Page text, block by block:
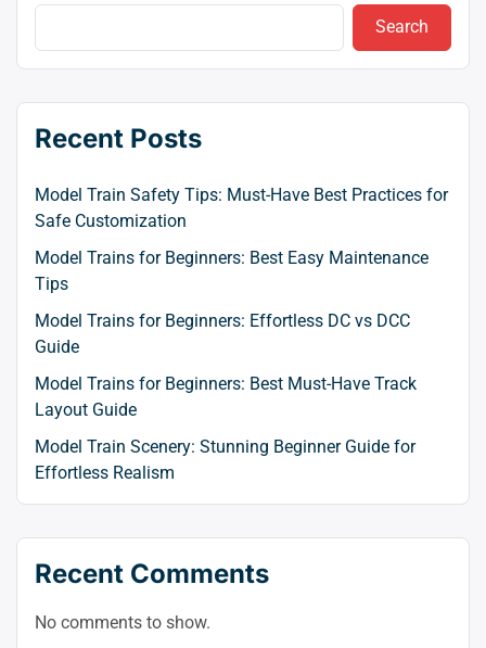
Search
Recent Posts
Model Train Safety Tips: Must-Have Best Practices for
Safe Customization
Model Trains for Beginners: Best Easy Maintenance
Tips
Model Trains for Beginners: Effortless DC vs DCC
Guide
Model Trains for Beginners: Best Must-Have Track
Layout Guide
Model Train Scenery: Stunning Beginner Guide for
Effortless Realism
Recent Comments
No comments to show.